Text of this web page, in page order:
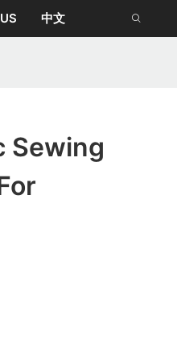
中文
Sewing